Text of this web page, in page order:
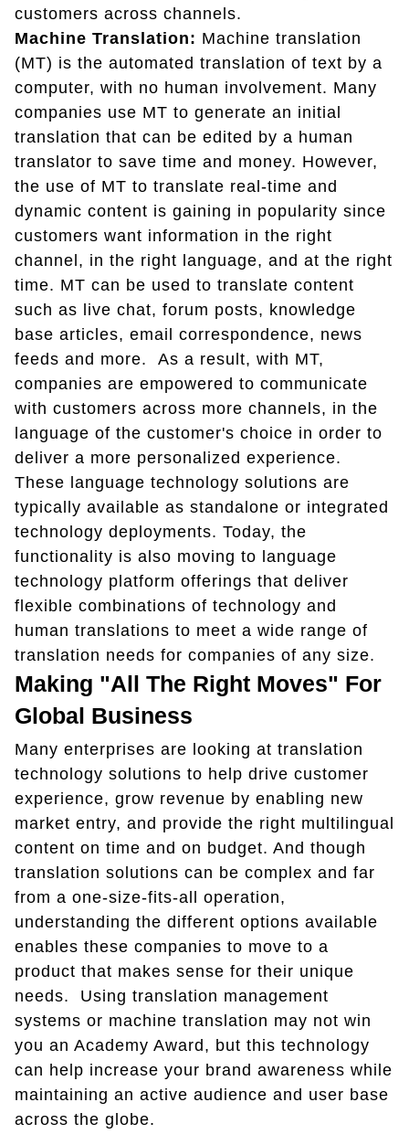
customers across channels.
Machine Translation: Machine translation
(MT) is the automated translation of text by a
computer, with no human involvement. Many
companies use MT to generate an initial
translation that can be edited by a human
translator to save time and money. However,
the use of MT to translate real-time and
dynamic content is gaining in popularity since
customers want information in the right
channel, in the right language, and at the right
time. MT can be used to translate content
such as live chat, forum posts, knowledge
base articles, email correspondence, news
feeds and more. As a result, with MT,
companies are empowered to communicate
with customers across more channels, in the
language of the customer's choice in order to
deliver a more personalized experience.
These language technology solutions are
typically available as standalone or integrated
technology deployments. Today, the
functionality is also moving to language
technology platform offerings that deliver
flexible combinations of technology and
human translations to meet a wide range of
translation needs for companies of any size.
Making "All The Right Moves" For
Global Business
Many enterprises are looking at translation
technology solutions to help drive customer
experience, grow revenue by enabling new
market entry, and provide the right multilingual
content on time and on budget. And though
translation solutions can be complex and far
from a one-size-fits-all operation,
understanding the different options available
enables these companies to move to a
product that makes sense for their unique
needs. Using translation management
systems or machine translation may not win
you an Academy Award, but this technology
can help increase your brand awareness while
maintaining an active audience and user base
across the globe.